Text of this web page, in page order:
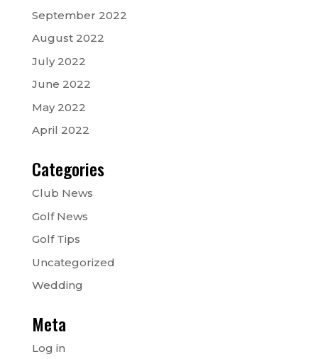
September 2022
August 2022
July 2022
June 2022
May 2022
April 2022
Categories
Club News
Golf News
Golf Tips
Uncategorized
Wedding
Meta
Log in